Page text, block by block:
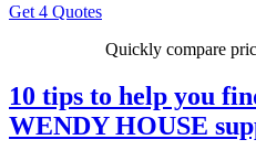
Get 4 Quotes
Quickly compare
10 tips to help you
WENDY HOUSE